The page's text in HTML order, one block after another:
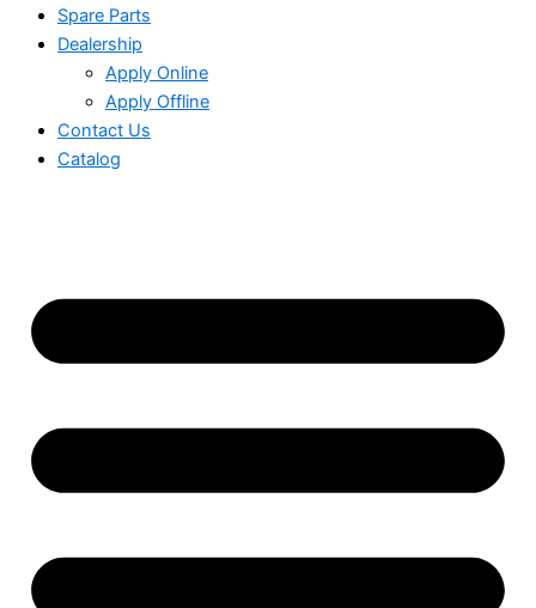
Spare Parts
Dealership
Apply Online
Apply Offline
Contact Us
Catalog